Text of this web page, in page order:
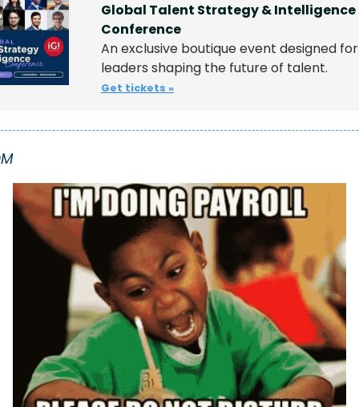
Global Talent Strategy & Intelligence
Conference
An exclusive boutique event designed for
leaders shaping the future of talent.
Get tickets »